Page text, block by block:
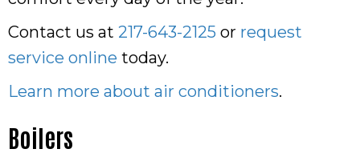
Contact us at 217-643-2125 or request
service online today.
Learn more about air conditioners.
Boilers